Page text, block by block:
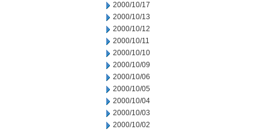
2000/10/17
2000/10/13
2000/10/12
2000/10/11
2000/10/10
2000/10/09
2000/10/06
2000/10/05
2000/10/04
2000/10/03
2000/10/02